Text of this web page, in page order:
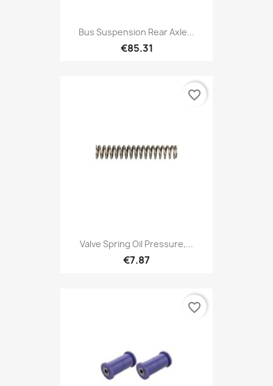
Bus Suspension Rear Axle...
€85.31
Valve Spring Oil Pressure,...
€7.87
favorite_border
favorite_border